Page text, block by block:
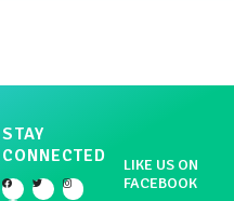
STAY
CONNECTED
F
T
I
Y
LIKE US ON
FACEBOOK